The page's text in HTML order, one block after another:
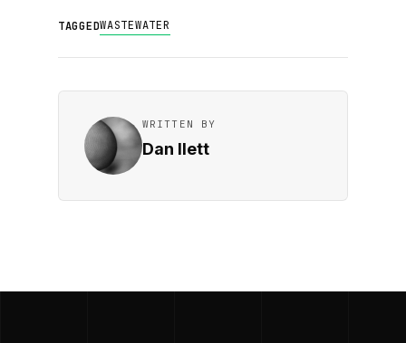
TAGGEDWASTEWATER
WRITTEN BY
Dan Ilett